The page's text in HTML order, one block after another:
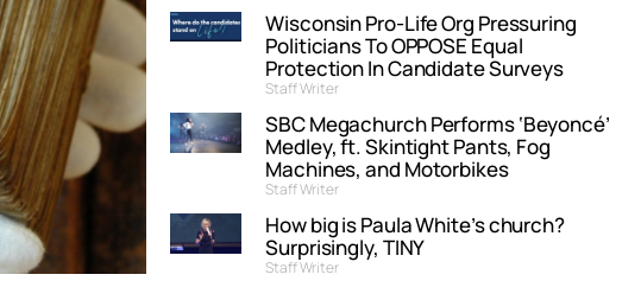
Wisconsin Pro-Life Org Pressuring
Politicians To OPPOSE Equal
Protection In Candidate Surveys
Staff Writer
SBC Megachurch Performs ‘Beyoncé’
Medley, ft. Skintight Pants, Fog
Machines, and Motorbikes
Staff Writer
How big is Paula White’s church?
Surprisingly, TINY
Staff Writer